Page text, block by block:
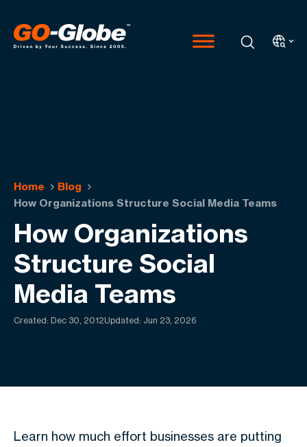
Home
Blog
How Organizations Structure Social Media Teams
How Organizations
Structure Social
Media Teams
Created: Dec 30, 2012Updated: Jun 23, 2026
Learn how much effort businesses are putting